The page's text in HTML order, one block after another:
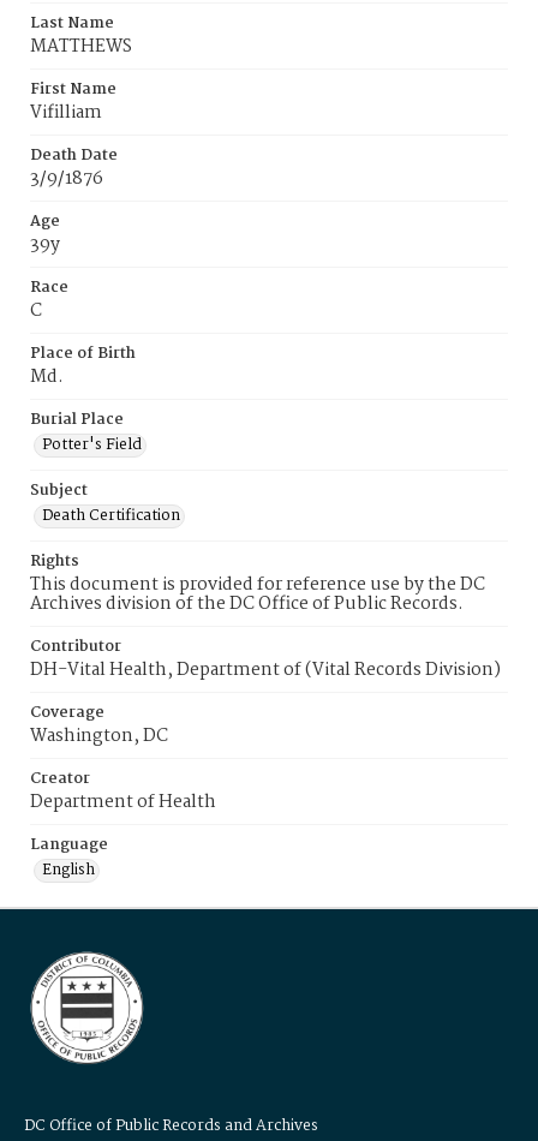
Last Name
MATTHEWS
First Name
Vifilliam
Death Date
3/9/1876
Age
39y
Race
C
Place of Birth
Md.
Burial Place
Potter's Field
Subject
Death Certification
Rights
This document is provided for reference use by the DC
Archives division of the DC Office of Public Records.
Contributor
DH-Vital Health, Department of (Vital Records Division)
Coverage
Washington, DC
Creator
Department of Health
Language
English
DC Office of Public Records and Archives